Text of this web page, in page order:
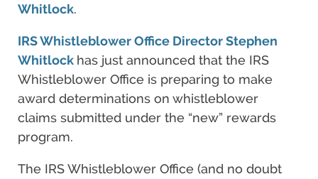
Whitlock.
IRS Whistleblower Office Director Stephen
Whitlock has just announced that the IRS
Whistleblower Office is preparing to make
award determinations on whistleblower
claims submitted under the “new” rewards
program.
The IRS Whistleblower Office (and no doubt